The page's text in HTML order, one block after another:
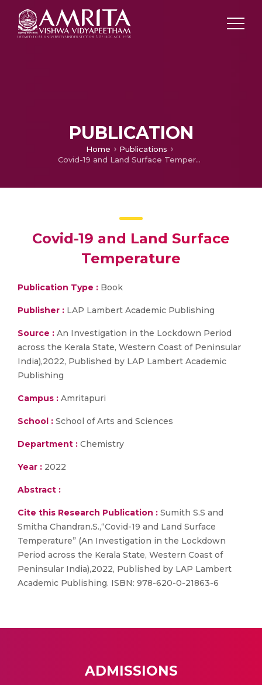
PUBLICATION
Home
Publications
Covid-19 and Land Surface Temperature
Covid-19 and Land Surface
Temperature
Publication Type : Book
Publisher : LAP Lambert Academic Publishing
Source : An Investigation in the Lockdown Period
across the Kerala State, Western Coast of Peninsular
India),2022, Published by LAP Lambert Academic
Publishing
Campus : Amritapuri
School : School of Arts and Sciences
Department : Chemistry
Year : 2022
Abstract :
Cite this Research Publication : Sumith S.S and
Smitha Chandran.S.,“Covid-19 and Land Surface
Temperature” (An Investigation in the Lockdown
Period across the Kerala State, Western Coast of
Peninsular India),2022, Published by LAP Lambert
Academic Publishing. ISBN: 978-620-0-21863-6
ADMISSIONS